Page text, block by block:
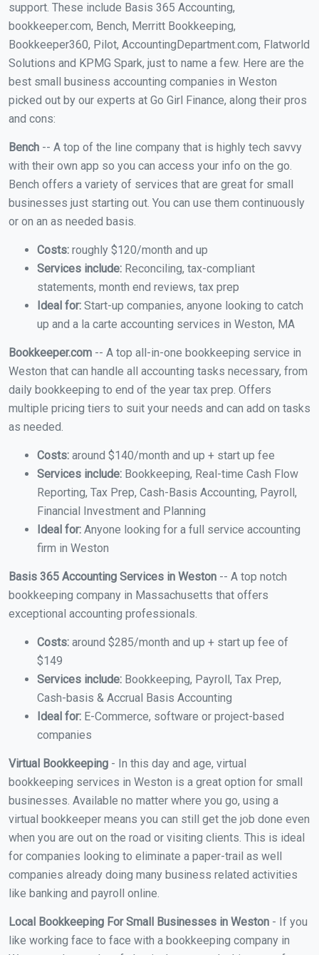
support. These include Basis 365 Accounting,
bookkeeper.com, Bench, Merritt Bookkeeping,
Bookkeeper360, Pilot, AccountingDepartment.com, Flatworld
Solutions and KPMG Spark, just to name a few. Here are the
best small business accounting companies in Weston
picked out by our experts at Go Girl Finance, along their pros
and cons:
Bench -- A top of the line company that is highly tech savvy
with their own app so you can access your info on the go.
Bench offers a variety of services that are great for small
businesses just starting out. You can use them continuously
or on an as needed basis.
Costs: roughly $120/month and up
Services include: Reconciling, tax-compliant
statements, month end reviews, tax prep
Ideal for: Start-up companies, anyone looking to catch
up and a la carte accounting services in Weston, MA
Bookkeeper.com -- A top all-in-one bookkeeping service in
Weston that can handle all accounting tasks necessary, from
daily bookkeeping to end of the year tax prep. Offers
multiple pricing tiers to suit your needs and can add on tasks
as needed.
Costs: around $140/month and up + start up fee
Services include: Bookkeeping, Real-time Cash Flow
Reporting, Tax Prep, Cash-Basis Accounting, Payroll,
Financial Investment and Planning
Ideal for: Anyone looking for a full service accounting
firm in Weston
Basis 365 Accounting Services in Weston -- A top notch
bookkeeping company in Massachusetts that offers
exceptional accounting professionals.
Costs: around $285/month and up + start up fee of
$149
Services include: Bookkeeping, Payroll, Tax Prep,
Cash-basis & Accrual Basis Accounting
Ideal for: E-Commerce, software or project-based
companies
Virtual Bookkeeping - In this day and age, virtual
bookkeeping services in Weston is a great option for small
businesses. Available no matter where you go, using a
virtual bookkeeper means you can still get the job done even
when you are out on the road or visiting clients. This is ideal
for companies looking to eliminate a paper-trail as well
companies already doing many business related activities
like banking and payroll online.
Local Bookkeeping For Small Businesses in Weston - If you
like working face to face with a bookkeeping company in